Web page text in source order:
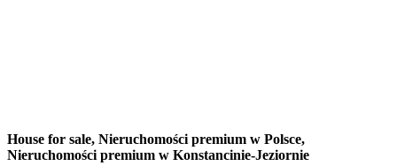
House for sale, Nieruchomości premium w Polsce,
Nieruchomości premium w Konstancinie-Jeziornie